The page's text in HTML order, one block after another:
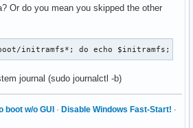
Or do you mean you skipped the other
initramfs*; do echo $initramfs;
journal (sudo journalctl -b)
boot w/o GUI · Disable Windows Fast-Start! ·